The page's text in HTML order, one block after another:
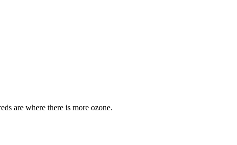
are where there is more ozone.